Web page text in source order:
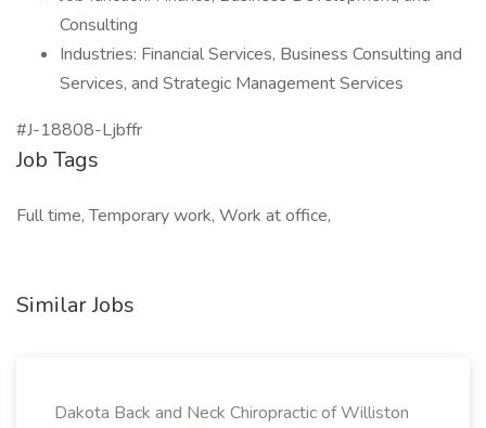
Consulting
Industries: Financial Services, Business Consulting and
Services, and Strategic Management Services
#J-18808-Ljbffr
Job Tags
Full time, Temporary work, Work at office,
Similar Jobs
Dakota Back and Neck Chiropractic of Williston